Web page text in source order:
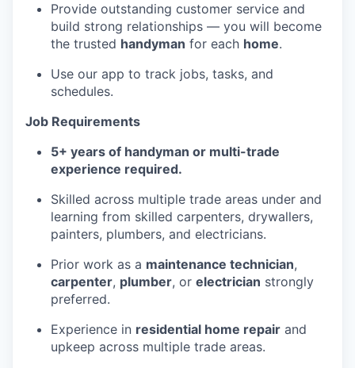
Provide outstanding customer service and
build strong relationships — you will become
the trusted handyman for each home.
Use our app to track jobs, tasks, and
schedules.
Job Requirements
5+ years of handyman or multi-trade
experience required.
Skilled across multiple trade areas under and
learning from skilled carpenters, drywallers,
painters, plumbers, and electricians.
Prior work as a maintenance technician,
carpenter, plumber, or electrician strongly
preferred.
Experience in residential home repair and
upkeep across multiple trade areas.